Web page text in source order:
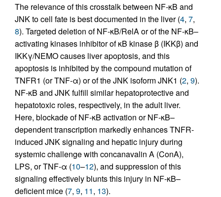
The relevance of this crosstalk between NF-κB and
JNK to cell fate is best documented in the liver (4, 7,
8). Targeted deletion of NF-κB/RelA or of the NF-κB–
activating kinases inhibitor of κB kinase β (IKKβ) and
IKKγ/NEMO causes liver apoptosis, and this
apoptosis is inhibited by the compound mutation of
TNFR1 (or TNF-α) or of the JNK isoform JNK1 (2, 9).
NF-κB and JNK fulfill similar hepatoprotective and
hepatotoxic roles, respectively, in the adult liver.
Here, blockade of NF-κB activation or NF-κB–
dependent transcription markedly enhances TNFR-
induced JNK signaling and hepatic injury during
systemic challenge with concanavalin A (ConA),
LPS, or TNF-α (10–12), and suppression of this
signaling effectively blunts this injury in NF-κB–
deficient mice (7, 9, 11, 13).